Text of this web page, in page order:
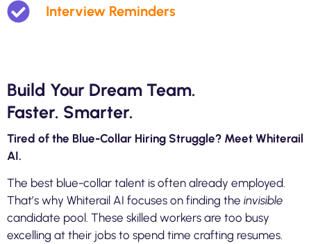
Interview Reminders
Build Your Dream Team.
Faster. Smarter.
Tired of the Blue-Collar Hiring Struggle? Meet Whiterail
AI.
The best blue-collar talent is often already employed.
That’s why Whiterail AI focuses on finding the invisible
candidate pool. These skilled workers are too busy
excelling at their jobs to spend time crafting resumes.